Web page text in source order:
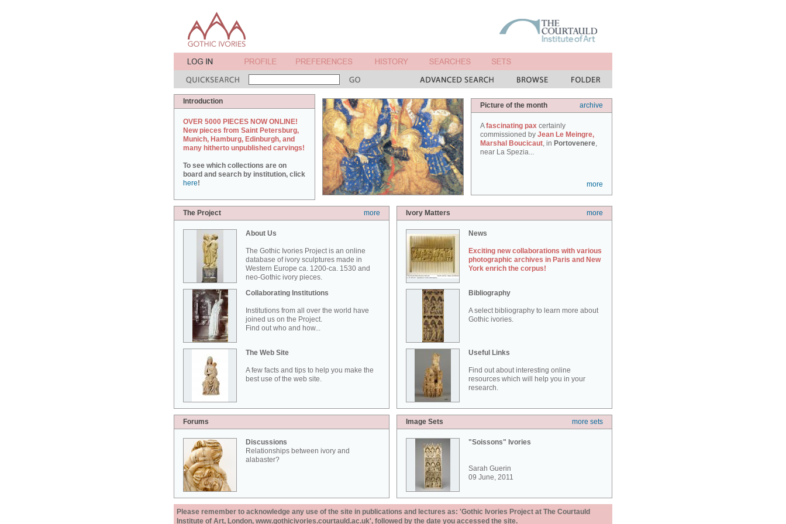
Introduction
OVER 5000 PIECES NOW ONLINE!
New pieces from Saint Petersburg,
Munich, Hamburg, Edinburgh, and
many hitherto unpublished carvings!
To see which collections are on
board and search by institution, click
here!
Picture of the month archive
Afascinating pax certainly
commissioned by Jean Le Meingre,
Marshal Boucicaut, in Portovenere,
near La Spezia...
more
The Project more
About Us
The Gothic Ivories Project is an online
database of ivory sculptures made in
Western Europe ca. 1200-ca. 1530 and
neo-Gothic ivory pieces.
Collaborating Institutions
Institutions from all over the world have
joined us on the Project.
Find out who and how...
The Web Site
A few facts and tips to help you make the
best use of the web site.
Ivory Matters more
News
Exciting new collaborations with various
photographic archives in Paris and New
York enrich the corpus!
Bibliography
A select bibliography to learn more about
Gothic ivories.
Useful Links
Find out about interesting online
resources which will help you in your
research.
Forums
Discussions
Relationships between ivory and
alabaster?
Image Sets more sets
"Soissons" Ivories
Sarah Guerin
09 June, 2011
Please remember to acknowledge any use of the site in publications and lectures as: 'Gothic Ivories Project at The Courtauld
Institute of Art, London, www.gothicivories.courtauld.ac.uk', followed by the date you accessed the site.